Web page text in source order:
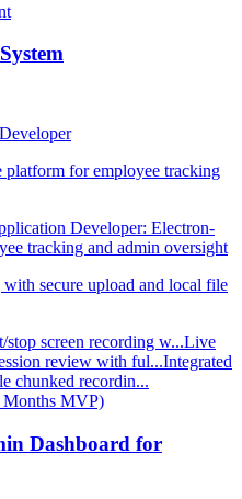
platform for employee tracking
Developer: Electron-
tracking and admin oversight
with secure upload and local file
stop screen recording w...Live
review with ful...Integrated
chunked recordin...
Months MVP)
Dashboard for